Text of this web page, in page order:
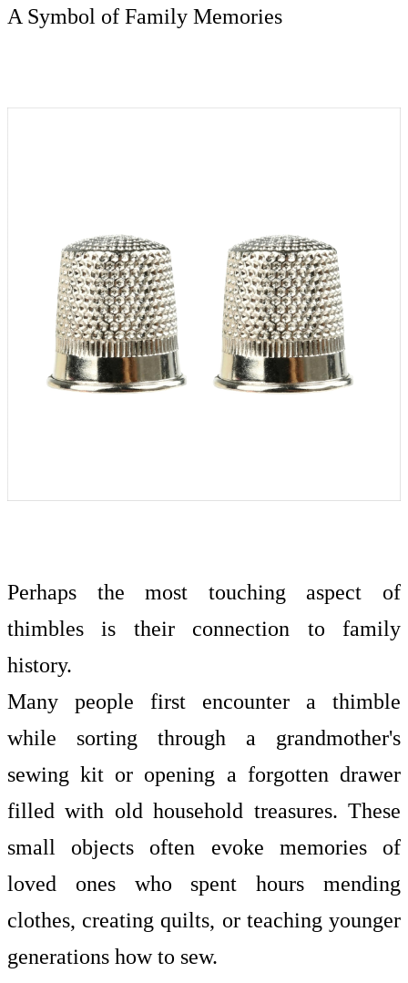
A Symbol of Family Memories
Perhaps the most touching aspect of
thimbles is their connection to family
history.
Many people first encounter a thimble
while sorting through a grandmother's
sewing kit or opening a forgotten drawer
filled with old household treasures. These
small objects often evoke memories of
loved ones who spent hours mending
clothes, creating quilts, or teaching younger
generations how to sew.